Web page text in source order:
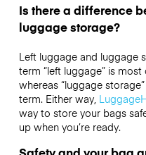
Is there a difference
luggage storage?
Left luggage and luggage
term “left luggage” is
whereas “luggage
term. Either way,
way to store your bags
up when you’re ready.